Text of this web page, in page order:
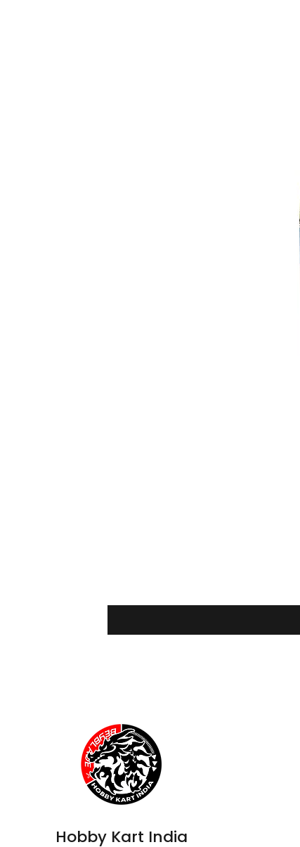
Hobby Kart India